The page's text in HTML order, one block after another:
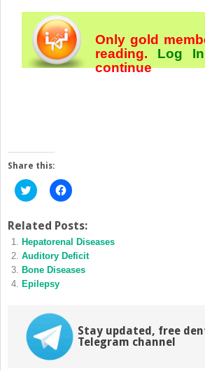
Only gold
reading. Log In
continue
Share this:
Click
to
Twitter
(Opens
in
new
window)
Click
to
Facebook
(Opens
in
new
window)
Related Posts:
Hepatorenal Diseases
Auditory Deficit
Bone Diseases
Epilepsy
Stay updated, free
Telegram channel